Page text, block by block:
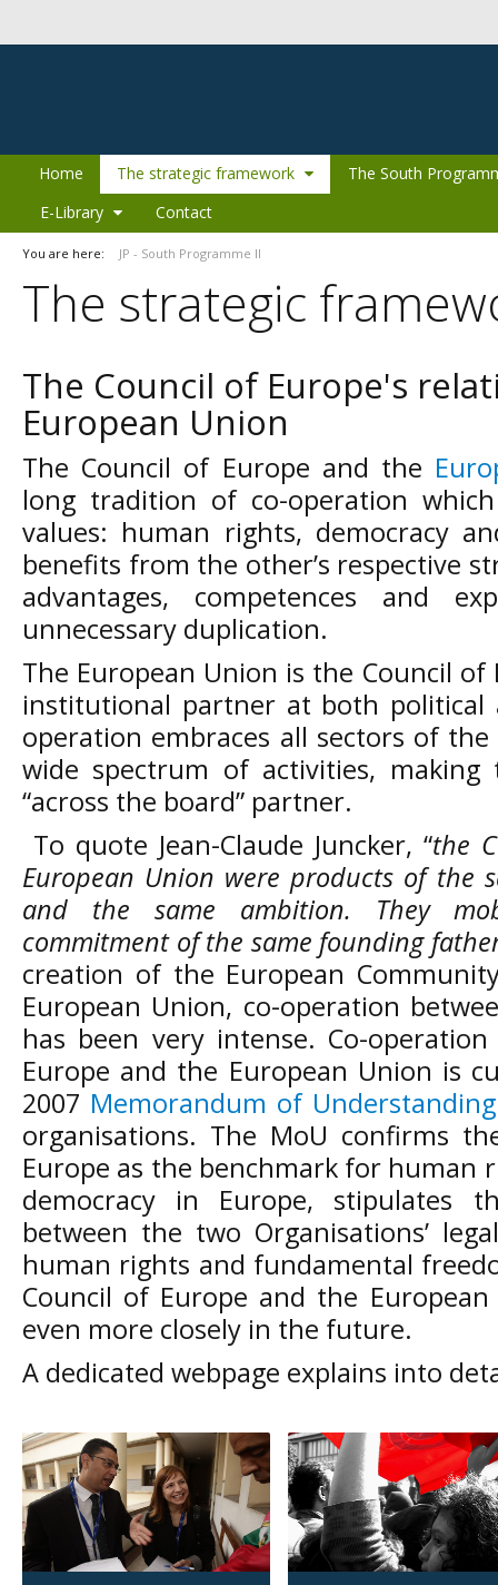
Home The strategic framework
The South
E-Library
Contact
You are here: JP - South Programme II
The strategic
The Council of Europe's
European Union
The Council of Europe and the
long tradition of co-operation
values: human rights, democracy
benefits from the other’s respective
advantages, competences and
unnecessary duplication.
The European Union is the Council of
institutional partner at both political
operation embraces all sectors of
wide spectrum of activities,
“across the board” partner.
To quote Jean-Claude Juncker, “the
European Union were products of the
and the same ambition. They
commitment of the same founding
creation of the European
European Union, co-operation
has been very intense. Co-
Europe and the European Union is
2007 Memorandum of Understanding
organisations. The MoU confirms
Europe as the benchmark for human
democracy in Europe, stipulates
between the two Organisations’
human rights and fundamental
Council of Europe and the
even more closely in the future.
A dedicated webpage explains into